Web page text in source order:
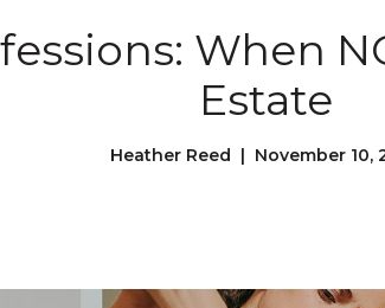
When
Estate
Heather Reed | November 10,